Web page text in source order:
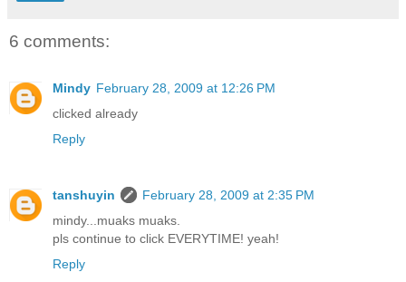
6 comments:
Mindy February 28, 2009 at 12:26 PM
clicked already
Reply
tanshuyin
February 28, 2009 at 2:35 PM
mindy...muaks muaks.
pls continue to click EVERYTIME! yeah!
Reply